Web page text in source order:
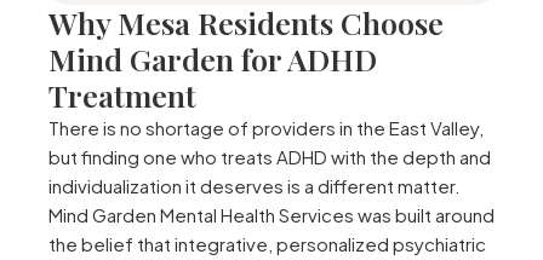
Why Mesa Residents Choose
Mind Garden for ADHD
Treatment
There is no shortage of providers in the East Valley,
but finding one who treats ADHD with the depth and
individualization it deserves is a different matter.
Mind Garden Mental Health Services was built around
the belief that integrative, personalized psychiatric